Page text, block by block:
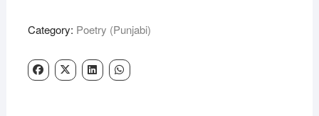
-
Kumar
Batalvi
Category: Poetry (Punjabi)